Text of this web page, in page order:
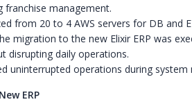
franchise management.
from 20 to 4 AWS servers for DB and
migration to the new Elixir ERP was
disrupting daily operations.
uninterrupted operations during system
ERP